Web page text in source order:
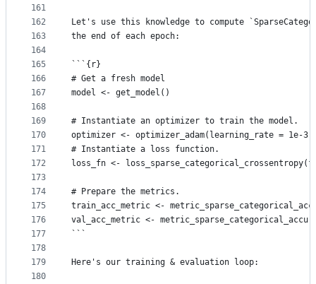
161
162
163
164
165
166
167
168
169
170
171
172
173
174
175
176
177
178
179
180
Let's use this knowledge to compute
the end of each epoch:
```{r}
# Get a fresh model
model <- get_model()
# Instantiate an optimizer to train the model.
optimizer <- optimizer_adam(learning_rate = 1e-3)
# Instantiate a loss function.
loss_fn <-
# Prepare the metrics.
train_acc_metric <-
val_acc_metric <-
```
Here's our training & evaluation loop: